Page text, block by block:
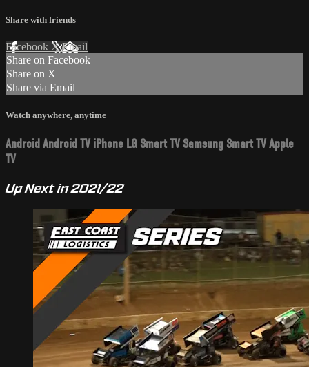
Share with friends
Facebook XEmail
Share on Facebook
Share on X
Share via Email
Watch anywhere, anytime
Android Android TV iPhone LG Smart TV Samsung Smart TVApple
TV
Up Next in2021/22